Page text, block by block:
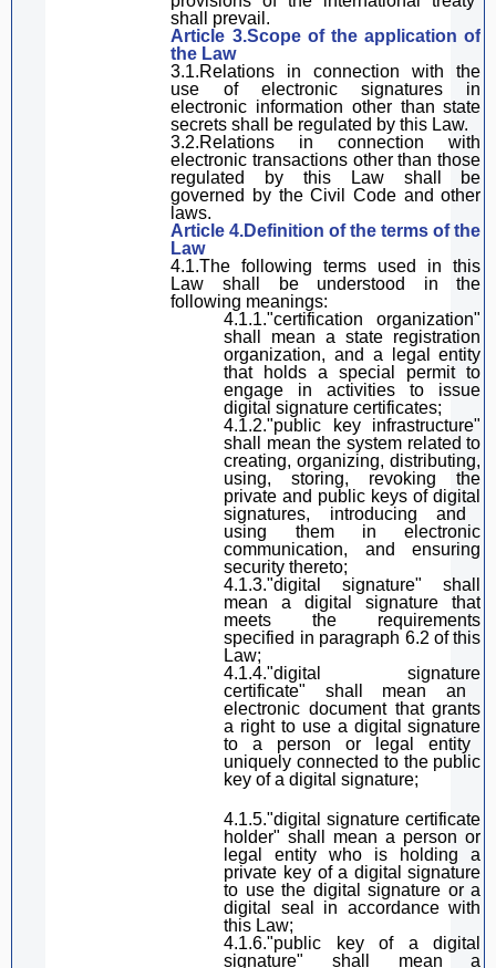
shall prevail .
Article 3.Scope of theapplication of
the Law
3.1.Relations in connection withthe
use of electronic signatures in
electronic information other than state
secrets shall be regulated bythis Law.
3.2.Relations in connection with
electronic transactions other than those
regulated by this Lawshall be
governed by the Civil Code and other
laws.
Article 4.Definition ofthe terms of the
Law
4.1.The following terms used inthis
Law shall be understood in the
following meanings:
4.1.1."certification organization"
shall mean a state registration
organization,and a legal entity
that holds a special permitto
engage in activities to issue
digital signature certificates;
4.1.2."public key infrastructure"
shall mean the system related to
creating, organizing, distributing,
using, storing, revoking the
private and public keys ofdigital
signatures, introducing and
using them in electronic
communication, and ensuring
security thereto;
4.1.3."digital signature"shall
mean
a digital signature that
meets the requirements
specified in paragraph 6.2 ofthis
Law;
4.1.4."digital
signature
certificate" shall mean an
electronic document that grants
a right to use a digitalsignature
to a person or legal entity
uniquely connected to the public
key ofa digital signature;
4.1.5."digital signature certificate
holder"shall mean a person or
legal entity who is holding a
private key ofa digital signature
to use the digital signature or a
digital seal in accordance with
this Law;
4.1.6."public key of a digital
signature"shall mean a